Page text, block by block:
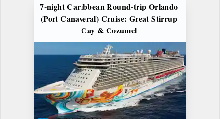
7-night Caribbean Round-trip Orlando
(Port Canaveral) Cruise: Great Stirrup
Cay & Cozumel